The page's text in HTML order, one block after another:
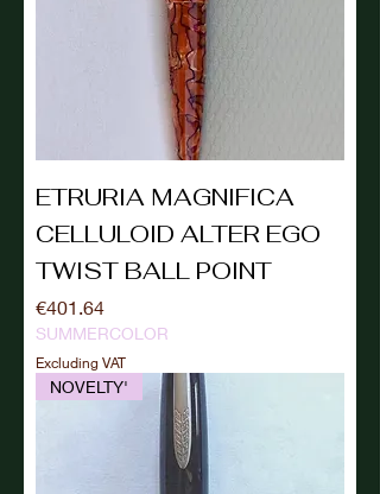
ETRURIA MAGNIFICA
CELLULOID ALTER EGO
TWIST BALL POINT
Price
€401.64
SUMMERCOLOR
Excluding VAT
NOVELTY'